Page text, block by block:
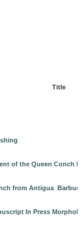
Title
of the Queen Conch
from Antigua
In Press